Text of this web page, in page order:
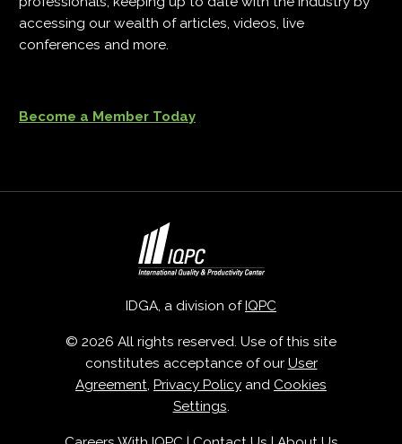
accessing our wealth of articles, videos, live
conferences and more.
Become a Member Today
IDGA, a division of IQPC
© 2026 All rights reserved. Use of this site
constitutes acceptance of our User
Agreement, Privacy Policy and Cookies
Settings.